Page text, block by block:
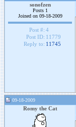
sonofzen
Posts 1
Joined on 09-18-2009
Post #: 4
Post ID: 11779
Reply to: 11745
09-18-2009
Romy the Cat